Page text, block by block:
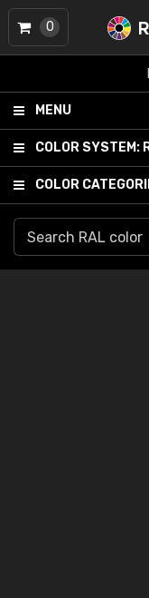
MENU
COLOR SYSTEM:
COLOR
0